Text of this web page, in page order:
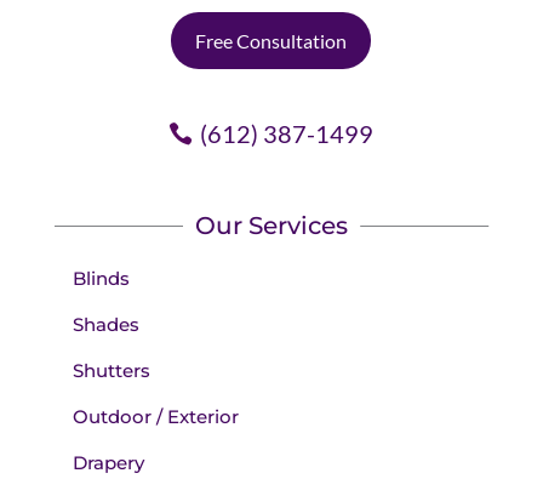
Free Consultation
(612) 387-1499
Our Services
Blinds
Shades
Shutters
Outdoor / Exterior
Drapery